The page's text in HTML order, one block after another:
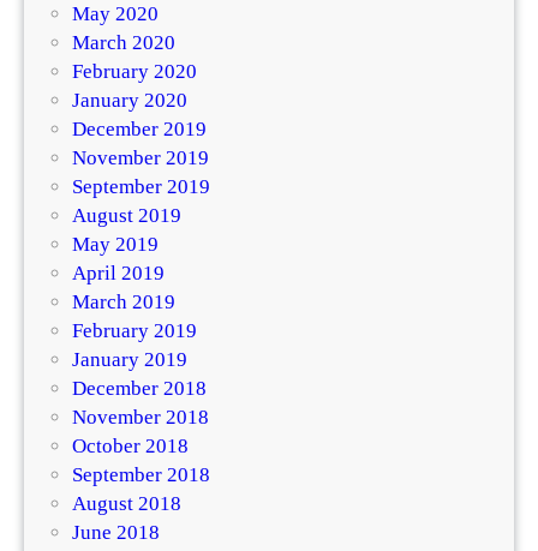
May 2020
March 2020
February 2020
January 2020
December 2019
November 2019
September 2019
August 2019
May 2019
April 2019
March 2019
February 2019
January 2019
December 2018
November 2018
October 2018
September 2018
August 2018
June 2018